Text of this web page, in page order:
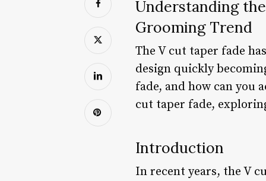
Understanding
Grooming Trend
The V cut taper fade
design quickly
fade, and how can you
cut taper fade,
Introduction
In recent years, the V